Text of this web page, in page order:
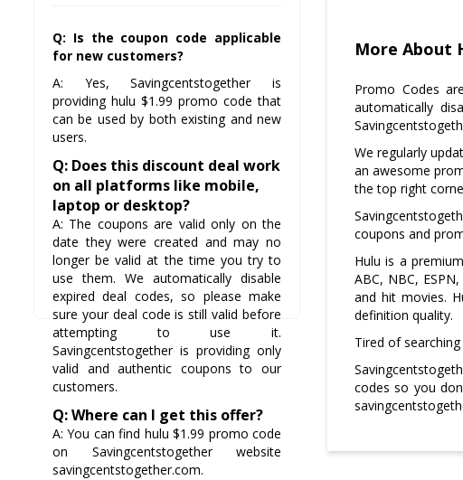
More About
Promo Codes
automatically
We regularly
an awesome
the top right
coupons and
Hulu is a
ABC, NBC,
and hit movies.
definition quality.
Tired of
codes so you
Q: Is the coupon code applicable
for new customers?
A: Yes, Savingcentstogether is
providing hulu $1.99 promo code that
can be used by both existing and new
users.
Q: Does this discount deal work
on all platforms like mobile,
laptop or desktop?
A: The coupons are valid only on the
date they were created and may no
longer be valid at the time you try to
use them. We automatically disable
expired deal codes, so please make
sure your deal code is still valid before
attempting to use it.
Savingcentstogether is providing only
valid and authentic coupons to our
customers.
Q: Where can I get this offer?
A: You can find hulu $1.99 promo code
on Savingcentstogether website
savingcentstogether.com.